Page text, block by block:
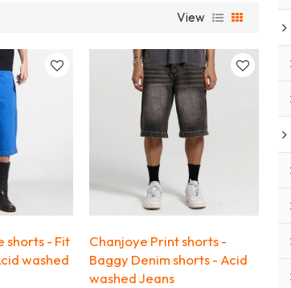
View
shorts - Fit
washed
Chanjoye Print shorts -
Baggy Denim shorts - Acid
washed Jeans